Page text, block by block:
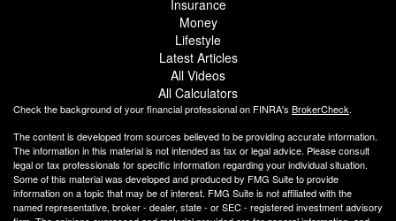
Insurance
Money
Lifestyle
Latest Articles
All Videos
All Calculators
Check the background of your financial professional on FINRA's BrokerCheck.
The content is developed from sources believed to be providing accurate information.
The information in this material is not intended as tax or legal advice. Please consult
legal or tax professionals for specific information regarding your individual situation.
Some of this material was developed and produced by FMG Suite to provide
information on a topic that may be of interest. FMG Suite is not affiliated with the
named representative, broker - dealer, state - or SEC - registered investment advisory